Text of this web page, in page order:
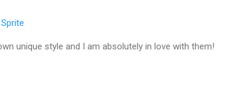
unique style and I am absolutely in love with them!